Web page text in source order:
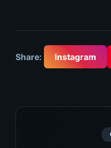
Share: Instagram